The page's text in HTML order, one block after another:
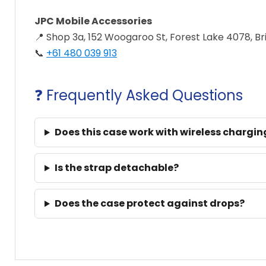
JPC Mobile Accessories
📍 Shop 3a, 152 Woogaroo St, Forest Lake 4078,
📞 +61 480 039 913
❓ Frequently Asked Questions
Does this case work with wireless
Is the strap detachable?
Does the case protect against drops?